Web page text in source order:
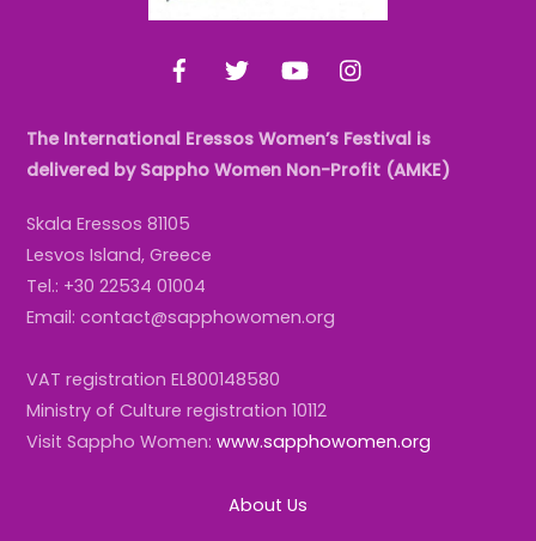
FacebookTwitter YouTube
The International Eressos Women’s Festival is
delivered by Sappho Women Non-Profit (AMKE)
Skala Eressos 81105
Lesvos Island, Greece
Tel.: +30 22534 01004
Email: contact@sapphowomen.org
VAT registration EL800148580
Ministry of Culture registration 10112
Visit Sappho Women:www.sapphowomen.org
About Us